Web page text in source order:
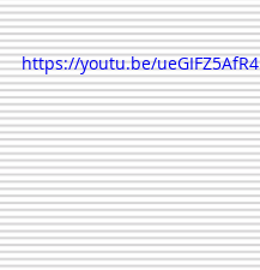
https://youtu.be/ueGIFZ5AfR4